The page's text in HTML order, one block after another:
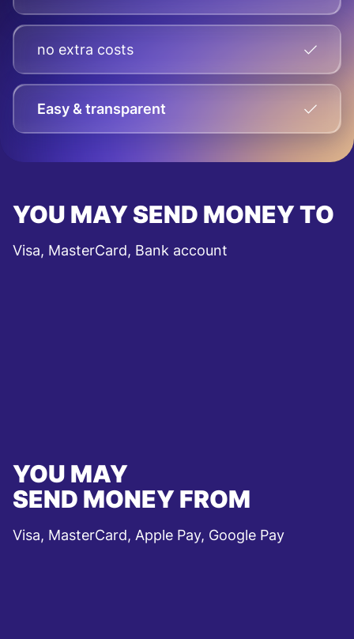
no extra costs
Easy & transparent
YOU MAY SEND MONEY TO
Visa, MasterCard, Bank account
YOU MAY
SEND MONEY FROM
Visa, MasterCard, Apple Pay, Google Pay